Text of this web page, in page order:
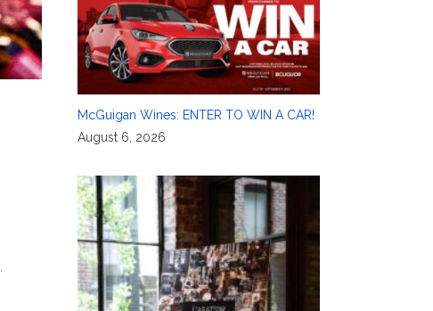
,
McGuigan Wines: ENTER TO WIN A CAR!
August 6, 2026